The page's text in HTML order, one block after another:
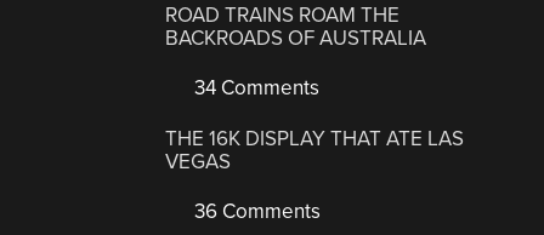
ROAD TRAINS ROAM THE
BACKROADS OF AUSTRALIA
34 Comments
THE 16K DISPLAY THAT ATE LAS
VEGAS
36 Comments